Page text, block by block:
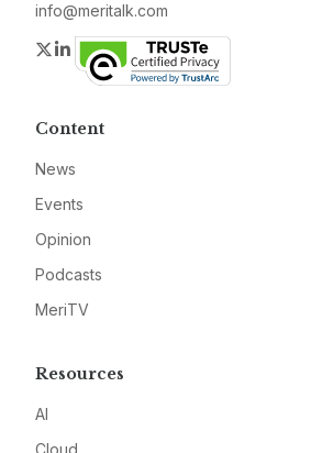
info@meritalk.com
Twitter
LinkedIn
Content
News
Events
Opinion
Podcasts
MeriTV
Resources
AI
Cloud